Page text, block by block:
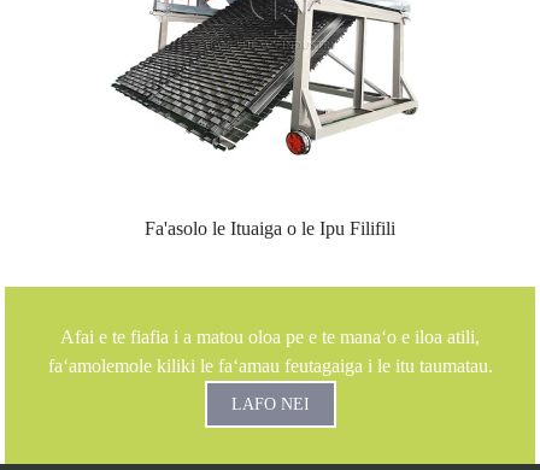
Fa'asolo le Ituaiga o le Ipu Filifili
Afai e te fiafia i a matou oloa pe e te manaʻo e iloa atili,
faʻamolemole kiliki le faʻamau feutagaiga i le itu taumatau.
LAFO NEI